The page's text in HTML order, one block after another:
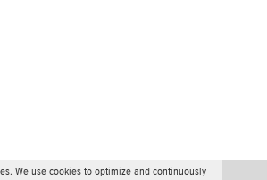
We use cookies to optimize and continuously